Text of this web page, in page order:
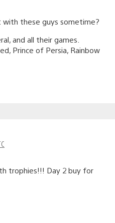
with these guys sometime?
and all their games.
Prince of Persia, Rainbow
trophies!!! Day 2 buy for